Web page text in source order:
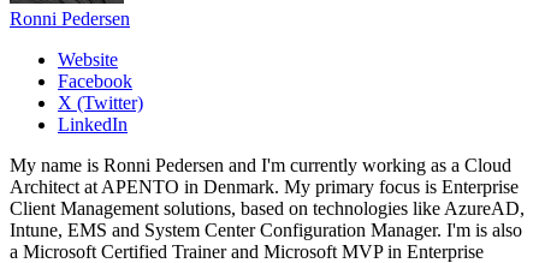
Ronni Pedersen
Website
Facebook
X (Twitter)
LinkedIn
My name is Ronni Pedersen and I'm currently working as a Cloud
Architect at APENTO in Denmark. My primary focus is Enterprise
Client Management solutions, based on technologies like AzureAD,
Intune, EMS and System Center Configuration Manager. I'm is also
a Microsoft Certified Trainer and Microsoft MVP in Enterprise